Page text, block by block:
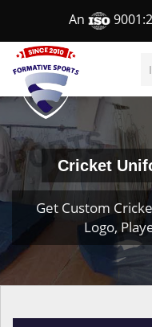
An
Cricket
Get Custom
Logo,